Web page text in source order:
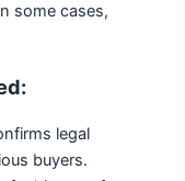
some cases,
legal
buyers.